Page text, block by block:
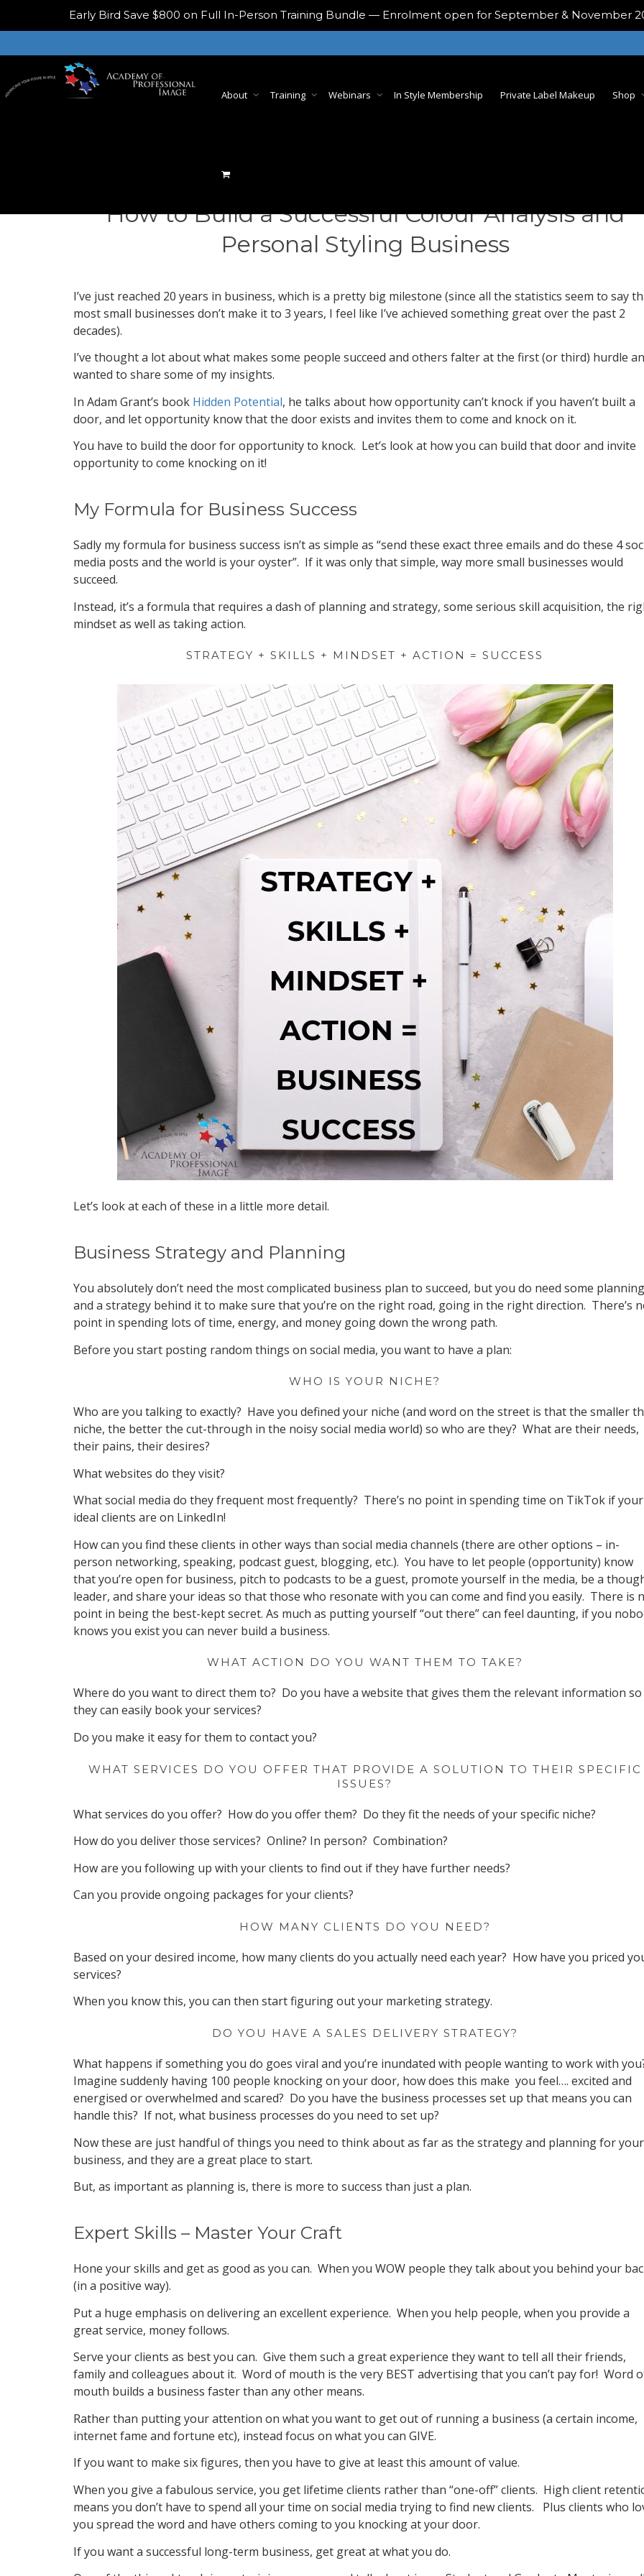
Early Bird Save $800 on Full In-Person Training Bundle — Enrolment open for September & November
About Training Webinars In Style Membership Private Label Makeup Shop
How to Build a Successful Colour Analysis and
Personal Styling Business
I’ve just reached 20 years in business, which is a pretty big milestone (since all the statistics seem to say
most small businesses don’t make it to 3 years, I feel like I’ve achieved something great over the past 2
decades).
I’ve thought a lot about what makes some people succeed and others falter at the first (or third) hurdle
wanted to share some of my insights.
In Adam Grant’s book Hidden Potential, he talks about how opportunity can’t knock if you haven’t built a
door, and let opportunity know that the door exists and invites them to come and knock on it.
You have to build the door for opportunity to knock. Let’s look at how you can build that door and invite
opportunity to come knocking on it!
My Formula for Business Success
Sadly my formula for business success isn’t as simple as “send these exact three emails and do these 4
media posts and the world is your oyster”. If it was only that simple, way more small businesses would
succeed.
Instead, it’s a formula that requires a dash of planning and strategy, some serious skill acquisition, the
mindset as well as taking action.
STRATEGY + SKILLS + MINDSET + ACTION = SUCCESS
Let’s look at each of these in a little more detail.
Business Strategy and Planning
You absolutely don’t need the most complicated business plan to succeed, but you do need some planning
and a strategy behind it to make sure that you’re on the right road, going in the right direction. There’s
point in spending lots of time, energy, and money going down the wrong path.
Before you start posting random things on social media, you want to have a plan:
WHO IS YOUR NICHE?
Who are you talking to exactly? Have you defined your niche (and word on the street is that the smaller
niche, the better the cut-through in the noisy social media world) so who are they? What are their needs,
their pains, their desires?
What websites do they visit?
What social media do they frequent most frequently? There’s no point in spending time on TikTok if your
ideal clients are on LinkedIn!
How can you find these clients in other ways than social media channels (there are other options – in-
person networking, speaking, podcast guest, blogging, etc.). You have to let people (opportunity) know
that you’re open for business, pitch to podcasts to be a guest, promote yourself in the media, be a
leader, and share your ideas so that those who resonate with you can come and find you easily. There is
point in being the best-kept secret. As much as putting yourself “out there” can feel daunting, if you
knows you exist you can never build a business.
WHAT ACTION DO YOU WANT THEM TO TAKE?
Where do you want to direct them to? Do you have a website that gives them the relevant information so
they can easily book your services?
Do you make it easy for them to contact you?
WHAT SERVICES DO YOU OFFER THAT PROVIDE A SOLUTION TO THEIR SPECIFIC
ISSUES?
What services do you offer? How do you offer them? Do they fit the needs of your specific niche?
How do you deliver those services? Online? In person? Combination?
How are you following up with your clients to find out if they have further needs?
Can you provide ongoing packages for your clients?
HOW MANY CLIENTS DO YOU NEED?
Based on your desired income, how many clients do you actually need each year? How have you priced
services?
When you know this, you can then start figuring out your marketing strategy.
DO YOU HAVE A SALES DELIVERY STRATEGY?
What happens if something you do goes viral and you’re inundated with people wanting to work with
Imagine suddenly having 100 people knocking on your door, how does this make you feel…. excited and
energised or overwhelmed and scared? Do you have the business processes set up that means you can
handle this? If not, what business processes do you need to set up?
Now these are just handful of things you need to think about as far as the strategy and planning for your
business, and they are a great place to start.
But, as important as planning is, there is more to success than just a plan.
Expert Skills – Master Your Craft
Hone your skills and get as good as you can. When you WOW people they talk about you behind your
(in a positive way).
Put a huge emphasis on delivering an excellent experience. When you help people, when you provide a
great service, money follows.
Serve your clients as best you can. Give them such a great experience they want to tell all their friends,
family and colleagues about it. Word of mouth is the very BEST advertising that you can’t pay for! Word
mouth builds a business faster than any other means.
Rather than putting your attention on what you want to get out of running a business (a certain income,
internet fame and fortune etc), instead focus on what you can GIVE.
If you want to make six figures, then you have to give at least this amount of value.
When you give a fabulous service, you get lifetime clients rather than “one-off” clients. High client
means you don’t have to spend all your time on social media trying to find new clients. Plus clients who
you spread the word and have others coming to you knocking at your door.
If you want a successful long-term business, get great at what you do.